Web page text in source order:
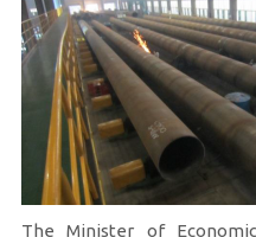
The Minister of